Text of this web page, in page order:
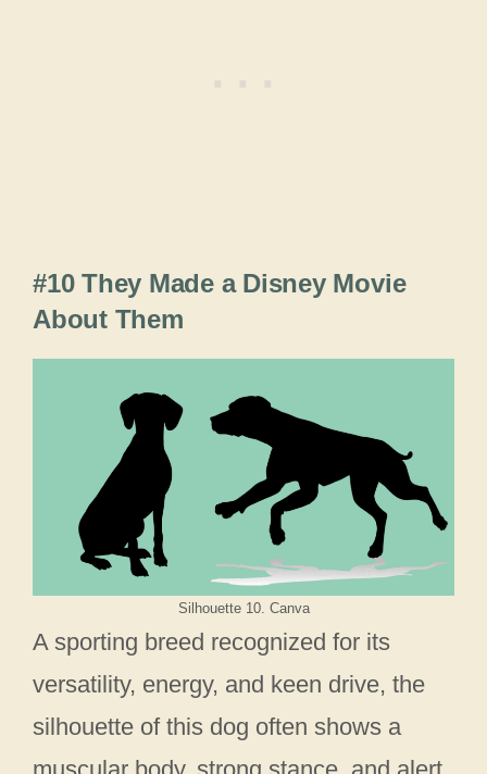
#10 They Made a Disney Movie
About Them
Silhouette 10. Canva
A sporting breed recognized for its
versatility, energy, and keen drive, the
silhouette of this dog often shows a